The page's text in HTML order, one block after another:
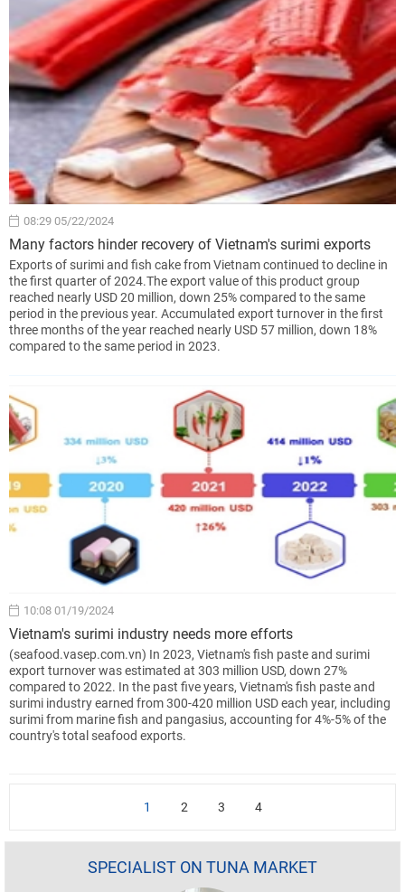
08:29 05/22/2024
Many factors hinder recovery of Vietnam's surimi exports
Exports of surimi and fish cake from Vietnam continued to decline in
the first quarter of 2024.The export value of this product group
reached nearly USD 20 million, down 25% compared to the same
period in the previous year. Accumulated export turnover in the first
three months of the year reached nearly USD 57 million, down 18%
compared to the same period in 2023.
10:08 01/19/2024
Vietnam's surimi industry needs more efforts
(seafood.vasep.com.vn) In 2023, Vietnam's fish paste and surimi
export turnover was estimated at 303 million USD, down 27%
compared to 2022. In the past five years, Vietnam's fish paste and
surimi industry earned from 300-420 million USD each year, including
surimi from marine fish and pangasius, accounting for 4%-5% of the
country's total seafood exports.
1 2 3 4
SPECIALIST ON TUNA MARKET